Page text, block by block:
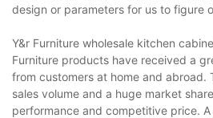
design or parameters for us to figure
Y&r Furniture wholesale kitchen
Furniture products have received a
from customers at home and abroad.
sales volume and a huge market
performance and competitive price.